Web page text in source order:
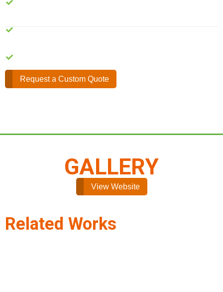
Request a Custom Quote
GALLERY
View Website
Related Works